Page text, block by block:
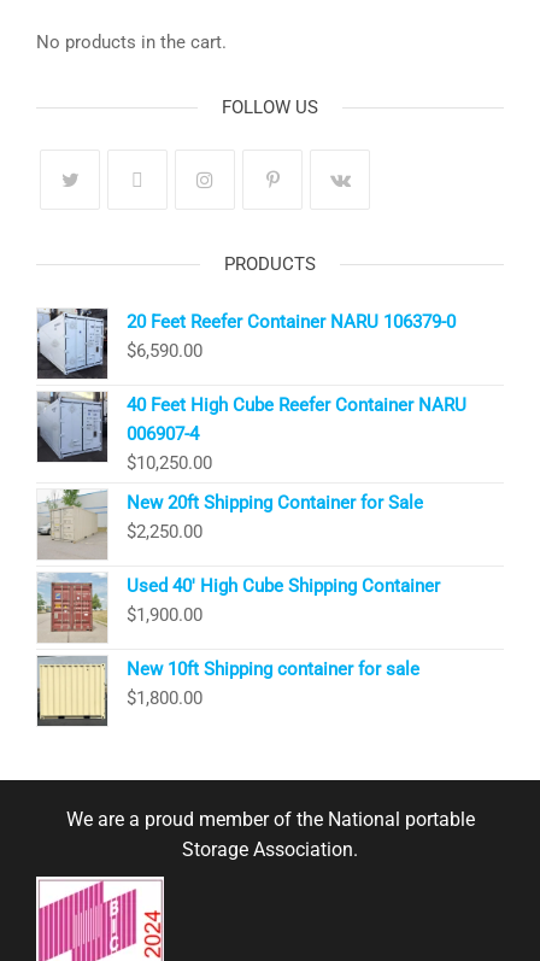
No products in the cart.
FOLLOW US
PRODUCTS
20 Feet Reefer Container NARU 106379-0
$6,590.00
40 Feet High Cube Reefer Container NARU
006907-4
$10,250.00
New 20ft Shipping Container for Sale
$2,250.00
Used 40′ High Cube Shipping Container
$1,900.00
New 10ft Shipping container for sale
$1,800.00
We are a proud member of the National portable
Storage Association.